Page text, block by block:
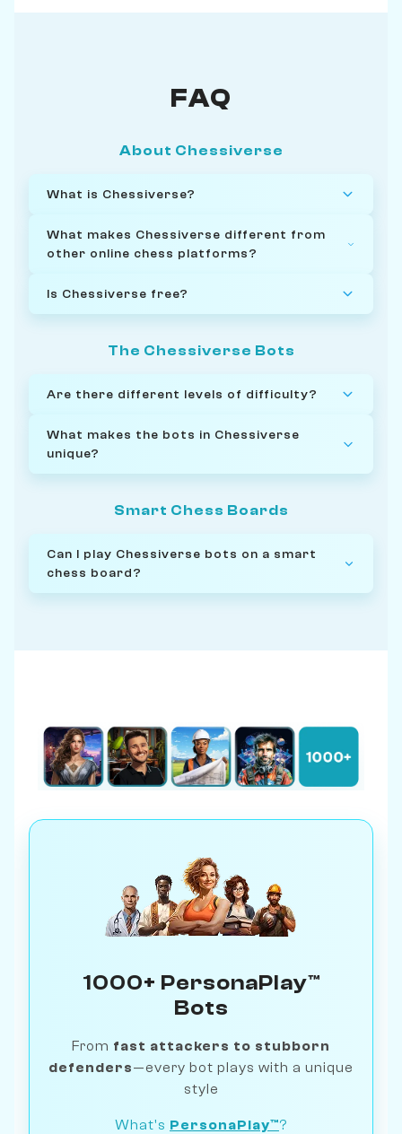
FAQ
About Chessiverse
What is Chessiverse?
What makes Chessiverse different from
other online chess platforms?
Is Chessiverse free?
The Chessiverse Bots
Are there different levels of difficulty?
What makes the bots in Chessiverse
unique?
Smart Chess Boards
Can I play Chessiverse bots on a smart
chess board?
1000+ PersonaPlay™
Bots
From fast attackers to stubborn
defenders—every bot plays with a unique
style
What's PersonaPlay™?